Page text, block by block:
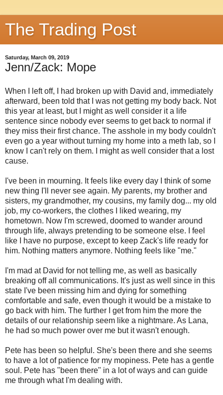
The Trading Post
Saturday, March 09, 2019
Jenn/Zack: Mope
When I left off, I had broken up with David and, immediately
afterward, been told that I was not getting my body back. Not
this year at least, but I might as well consider it a life
sentence since nobody ever seems to get back to normal if
they miss their first chance. The asshole in my body couldn't
even go a year without turning my home into a meth lab, so I
know I can't rely on them. I might as well consider that a lost
cause.
I've been in mourning. It feels like every day I think of some
new thing I'll never see again. My parents, my brother and
sisters, my grandmother, my cousins, my family dog... my old
job, my co-workers, the clothes I liked wearing, my
hometown. Now I'm screwed, doomed to wander around
through life, always pretending to be someone else. I feel
like I have no purpose, except to keep Zack's life ready for
him. Nothing matters anymore. Nothing feels like "me."
I'm mad at David for not telling me, as well as basically
breaking off all communications. It's just as well since in this
state I've been missing him and dying for something
comfortable and safe, even though it would be a mistake to
go back with him. The further I get from him the more the
details of our relationship seem like a nightmare. As Lana,
he had so much power over me but it wasn't enough.
Pete has been so helpful. She's been there and she seems
to have a lot of patience for my mopiness. Pete has a gentle
soul. Pete has "been there" in a lot of ways and can guide
me through what I'm dealing with.